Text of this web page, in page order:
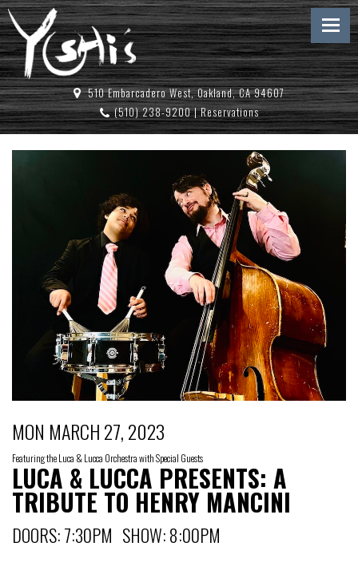
510 Embarcadero West, Oakland, CA 94607
(510) 238-9200|Reservations
MON MARCH 27, 2023
Featuring the Luca & Lucca Orchestra with Special Guests
LUCA & LUCCA PRESENTS: A
TRIBUTE TO HENRY MANCINI
DOORS: 7:30PM SHOW: 8:00PM